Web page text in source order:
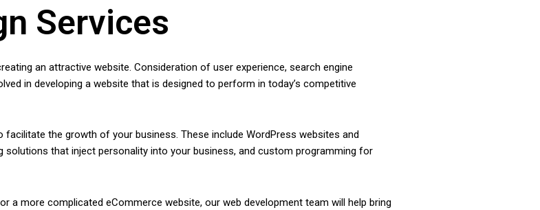
Services
an attractive website. Consideration of user experience, search engine
in developing a website that is designed to perform in today’s competitive
the growth of your business. These include WordPress websites and
that inject personality into your business, and custom programming for
a more complicated eCommerce website, our web development team will help bring